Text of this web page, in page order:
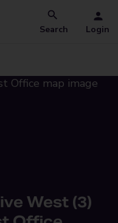
Search Login
West (3)